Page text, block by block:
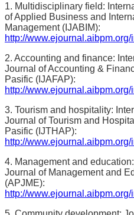
1. Multidisciplinary field:
of Applied Business and
Management (IJABIM):
http://
2. Accounting and finance:
Journal of Accounting &
Pasific (IJAFAP):
http://
3. Tourism and hospitality:
Journal of Tourism and
Pasific (IJTHAP):
http://
4. Management and
Journal of Management and
(APJME):
http://